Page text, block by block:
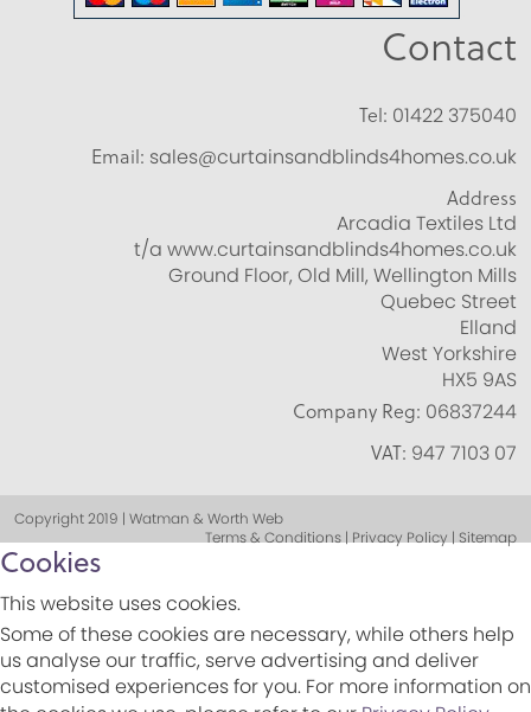
Contact
Tel: 01422 375040
Email: sales@curtainsandblinds4homes.co.uk
Address
Arcadia Textiles Ltd
t/a www.curtainsandblinds4homes.co.uk
Ground Floor, Old Mill, Wellington Mills
Quebec Street
Elland
West Yorkshire
HX5 9AS
Company Reg: 06837244
VAT: 947 7103 07
Copyright 2019 | Watman & Worth Web
Terms & Conditions | Privacy Policy | Sitemap
Cookies
This website uses cookies.
Some of these cookies are necessary, while others help
us analyse our traffic, serve advertising and deliver
customised experiences for you. For more information on